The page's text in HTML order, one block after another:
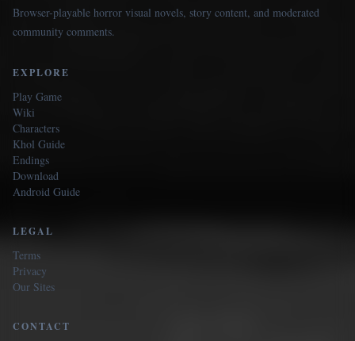
Browser-playable horror visual novels, story content, and moderated
community comments.
EXPLORE
Play Game
Wiki
Characters
Khol Guide
Endings
Download
Android Guide
LEGAL
Terms
Privacy
Our Sites
CONTACT